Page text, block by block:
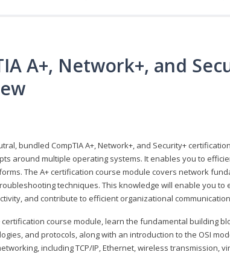
A+, Network+, and
bundled CompTIA A+, Network+, and Security+
around multiple operating systems. It enables you to
The A+ certification course module covers network
techniques. This knowledge will enable you
and contribute to efficient organizational
certification course module, learn the fundamental building
and protocols, along with an introduction to the OSI
including TCP/IP, Ethernet, wireless transmission,